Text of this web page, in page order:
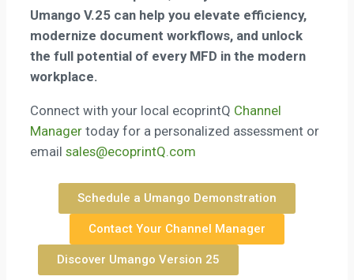
Umango V.25 can help you elevate efficiency,
modernize document workflows, and unlock
the full potential of every MFD in the modern
workplace.
Connect with your local ecoprintQ Channel
Manager today for a personalized assessment or
email sales@ecoprintQ.com
Schedule a Umango Demonstration
Contact Your Channel Manager
Discover Umango Version 25